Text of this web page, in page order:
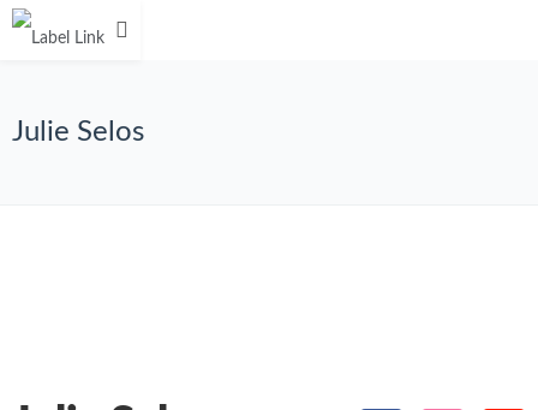
Julie Selos